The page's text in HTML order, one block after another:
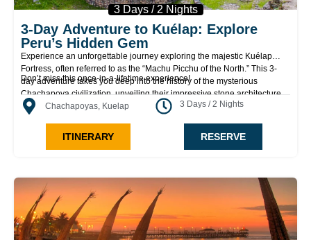
3 Days / 2 Nights
3-Day Adventure to Kuélap: Explore
Peru’s Hidden Gem
Experience an unforgettable journey exploring the majestic Kuélap
Fortress, often referred to as the “Machu Picchu of the North.” This 3-
day adventure takes you deep into the history of the mysterious
Chachapoya civilization, unveiling their impressive stone architecture
and the breathtaking landscapes of the Amazon region. Perfect for
Don’t miss this once-in-a-lifetime experience!
Chachapoyas, Kuelap 3 Days / 2 Nights
ITINERARY RESERVE